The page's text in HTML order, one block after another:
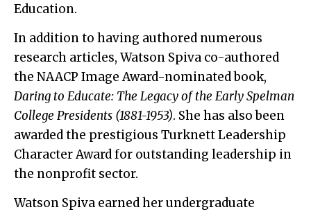
Education.
In addition to having authored numerous
research articles, Watson Spiva co-authored
the NAACP Image Award-nominated book,
Daring to Educate: The Legacy of the Early Spelman
College Presidents (1881-1953). She has also been
awarded the prestigious Turknett Leadership
Character Award for outstanding leadership in
the nonprofit sector.
Watson Spiva earned her undergraduate